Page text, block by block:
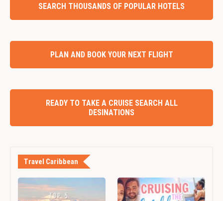
SEARCH THOUSANDS OF POPULAR HOTELS
PLAN AND BOOK YOUR NEXT FLIGHT
READY TO TAKE A CRUISE SEARCH ALL
DESINATIONS
Travel Caribbean